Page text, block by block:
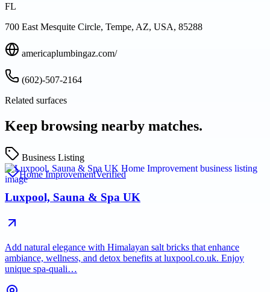
FL
700 East Mesquite Circle, Tempe, AZ, USA, 85288
americaplumbingaz.com/
(602)-507-2164
Related surfaces
Keep browsing nearby matches.
Business Listing
Home ImprovementVerified
Luxpool, Sauna & Spa UK
Add natural elegance with Himalayan salt bricks that enhance
ambiance, wellness, and detox benefits at luxpool.co.uk. Enjoy
unique spa-quali…